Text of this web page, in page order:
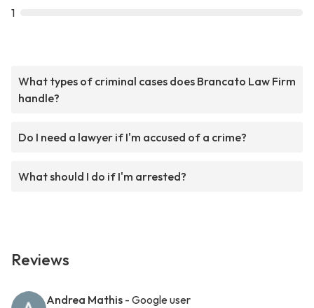
1
What types of criminal cases does Brancato Law Firm
handle?
Do I need a lawyer if I'm accused of a crime?
What should I do if I'm arrested?
Reviews
Andrea Mathis - Google user